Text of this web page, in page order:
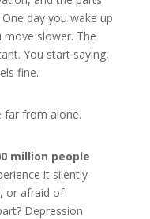
day you wake up
move slower. The
You start saying,
fine.
far from alone.
million people
it silently
or afraid of
Depression